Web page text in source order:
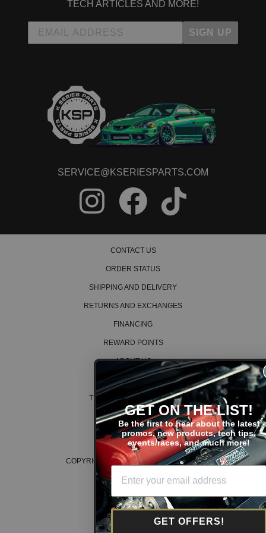
excluded from promotions and discounts
TECH ARTICLES AND MORE!
SIGN UP
SERVICE@KSERIESPARTS.COM
CONTACT US
ORDER STATUS
SHIPPING AND DELIVERY
RETURNS AND EXCHANGES
FINANCING
REWARD POINTS
ABOUT US
CAREERS
TERMS AND CONDITIONS
PRIVACY POLICY
COOKIE POLICY
COPYRIGHT © 2026 K SERIES PARTS™
GET ON THE LIST!
Be the first to hear about the latest
promos, new products, tech tips,
events/races, and much more!
GET OFFERS!